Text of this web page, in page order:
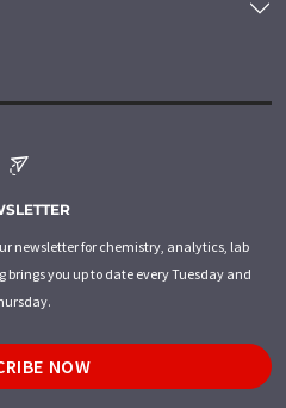
newsletter for chemistry, analytics, lab
you up to date every Tuesday and
NOW